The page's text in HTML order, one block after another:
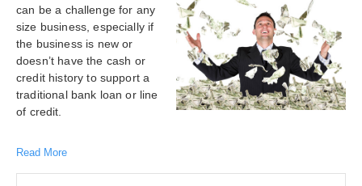
can be a challenge for any
size business, especially if
the business is new or
doesn’t have the cash or
credit history to support a
traditional bank loan or line
of credit.
Read More